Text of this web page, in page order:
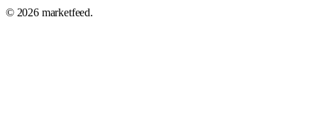
© 2026marketfeed.